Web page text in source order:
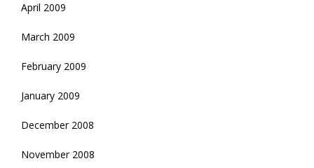
April 2009
March 2009
February 2009
January 2009
December 2008
November 2008